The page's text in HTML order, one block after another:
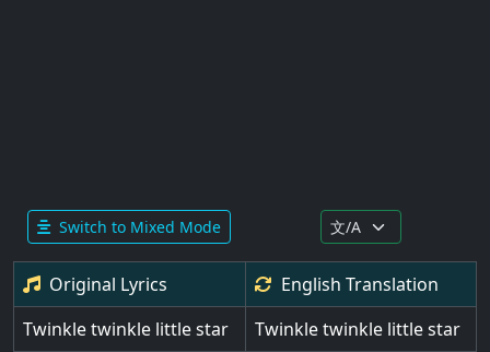
Switch to Mixed Mode
Original Lyrics English Translation
Twinkle twinkle little star
Twinkle twinkle little star